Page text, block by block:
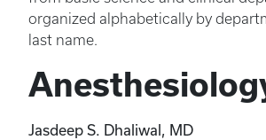
organized alphabetically by
last name.
Jasdeep S. Dhaliwal, MD